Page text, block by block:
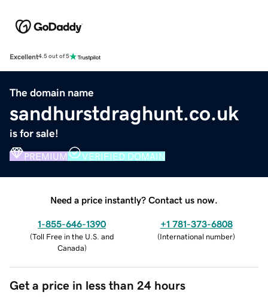
Excellent4.5 out of 5
The domain name
sandhurstdraghunt.co.uk
is for sale!
PREMIUM VERIFIED DOMAIN
Need a price instantly? Contact us now.
1-855-646-1390
(Toll Free in the U.S. and
Canada)
+1 781-373-6808
(International number)
Get a price in less than 24 hours